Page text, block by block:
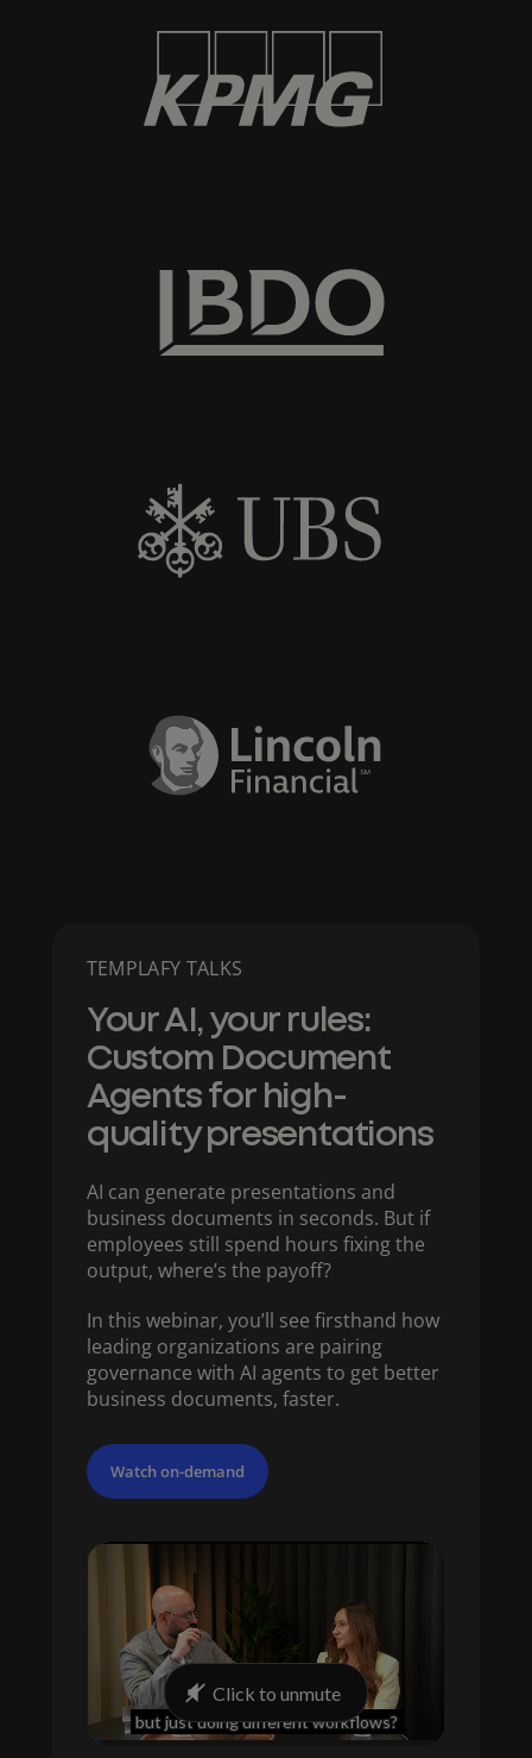
TEMPLAFY TALKS
Your AI, your rules:
Custom Document
Agents for high-
quality presentations​
AI can generate presentations and
business documents in seconds. But if
employees still spend hours fixing the
output, where’s the payoff?
In this webinar, you’ll see firsthand how
leading organizations are pairing
governance with AI agents to get better
business documents, faster.
Watch on-demand